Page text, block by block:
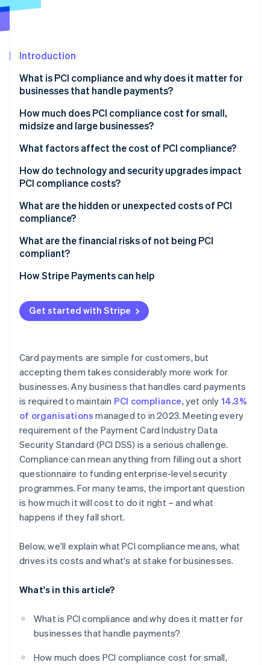
See what's ahead
Atlas
Climate
Carbon removal
Identity
Online identity verification
See how Stripe is building the economic
Watch now
Introduction
What is PCI compliance and why does it matter for
businesses that handle payments?
How much does PCI compliance cost for small,
midsize and large businesses?
What factors affect the cost of PCI compliance?
How do technology and security upgrades impact
PCI compliance costs?
What are the hidden or unexpected costs of PCI
compliance?
What are the financial risks of not being PCI
compliant?
How Stripe Payments can help
Get started with Stripe
Card payments are simple for customers, but
accepting them takes considerably more work for
businesses. Any business that handles card payments
is required to maintain PCI compliance, yet only 14.3%
of organisations managed to in 2023. Meeting every
requirement of the Payment Card Industry Data
Security Standard (PCI DSS) is a serious challenge.
Compliance can mean anything from filling out a short
questionnaire to funding enterprise-level security
programmes. For many teams, the important question
is how much it will cost to do it right – and what
happens if they fall short.
Below, we'll explain what PCI compliance means, what
drives its costs and what's at stake for businesses.
What's in this article?
What is PCI compliance and why does it matter for
businesses that handle payments?
How much does PCI compliance cost for small,